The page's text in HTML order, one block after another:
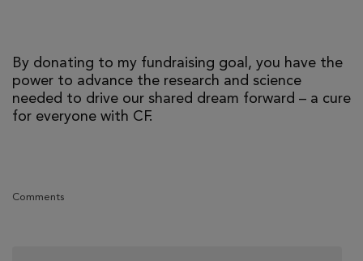
By donating to my fundraising goal, you have the
power to advance the research and science
needed to drive our shared dream forward – a cure
for everyone with CF.
Comments